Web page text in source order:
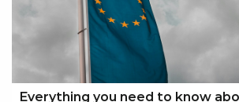
Everything you need to know